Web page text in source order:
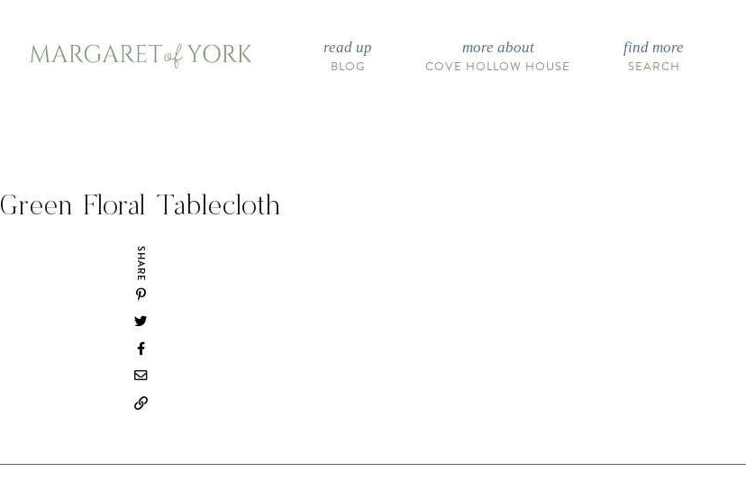
read up
BLOG
more about
COVE HOLLOW HOUSE
find more
SEARCH
Green Floral Tablecloth
SHARE